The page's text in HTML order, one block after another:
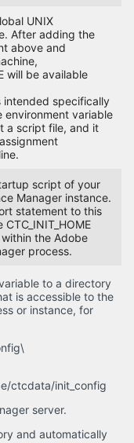
UNIX
After adding the
above and
will be available
specifically
environment variable
a script file, and it
script of your
Manager instance.
statement to this
the Adobe
process.
to a directory
is accessible to the
or instance, for
ctcdata/init_config
server.
and automatically